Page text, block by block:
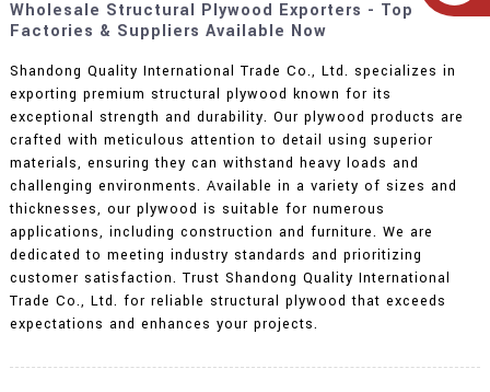
Wholesale Structural Plywood Exporters - Top
Factories & Suppliers Available Now
Shandong Quality International Trade Co., Ltd. specializes in
exporting premium structural plywood known for its
exceptional strength and durability. Our plywood products are
crafted with meticulous attention to detail using superior
materials, ensuring they can withstand heavy loads and
challenging environments. Available in a variety of sizes and
thicknesses, our plywood is suitable for numerous
applications, including construction and furniture. We are
dedicated to meeting industry standards and prioritizing
customer satisfaction. Trust Shandong Quality International
Trade Co., Ltd. for reliable structural plywood that exceeds
expectations and enhances your projects.